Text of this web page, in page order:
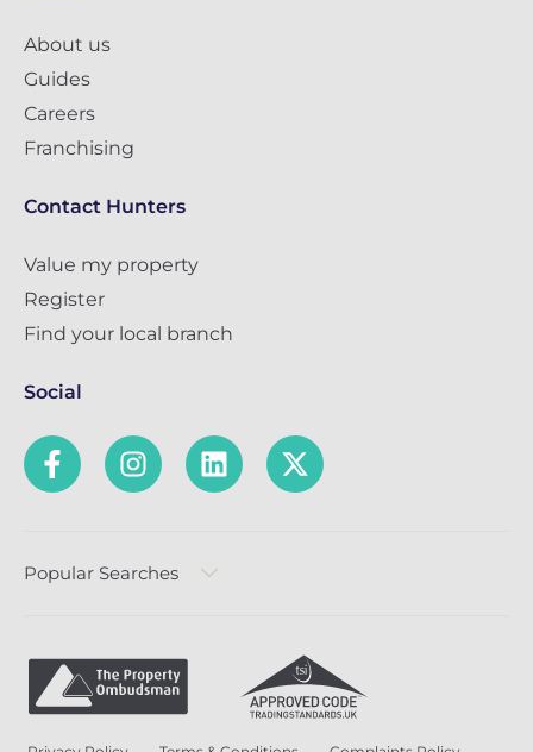
About us
Guides
Careers
Franchising
Contact Hunters
Value my property
Register
Find your local branch
Social
Popular Searches